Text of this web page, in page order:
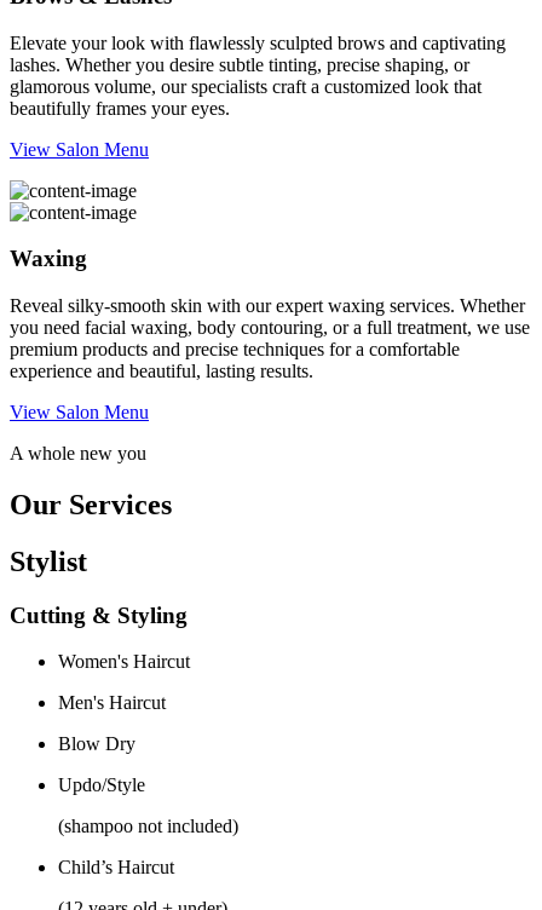
Elevate your look with flawlessly sculpted brows and captivating
lashes. Whether you desire subtle tinting, precise shaping, or
glamorous volume, our specialists craft a customized look that
beautifully frames your eyes.
View Salon Menu
Waxing
Reveal silky-smooth skin with our expert waxing services. Whether
you need facial waxing, body contouring, or a full treatment, we use
premium products and precise techniques for a comfortable
experience and beautiful, lasting results.
View Salon Menu
A whole new you
Our Services
Stylist
Cutting & Styling
Women's Haircut
Men's Haircut
Blow Dry
Updo/Style
(shampoo not included)
Child’s Haircut